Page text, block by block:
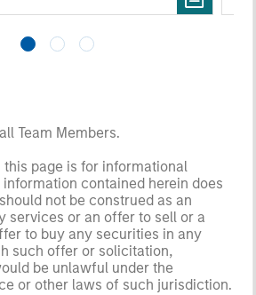
Team Members.
page is for informational
information contained herein does
not be construed as an
services or an offer to sell or a
to buy any securities in any
such offer or solicitation,
be unlawful under the
or other laws of such jurisdiction.